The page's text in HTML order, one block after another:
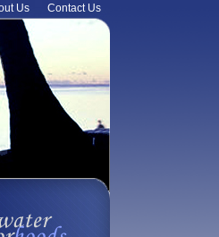
Us Contact Us